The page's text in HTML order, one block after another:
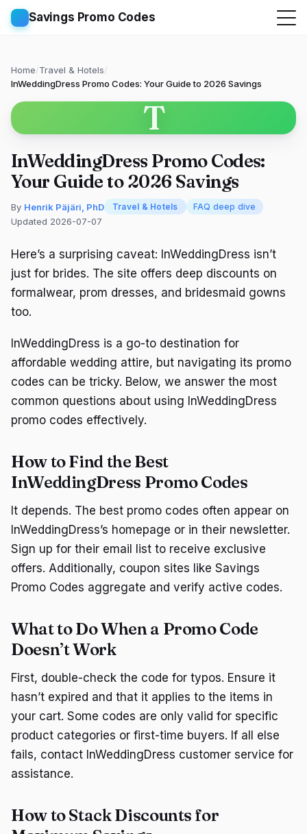
Savings Promo Codes
Home/Travel & Hotels/
InWeddingDress Promo Codes: Your Guide to 2026 Savings
T
InWeddingDress Promo Codes:
Your Guide to 2026 Savings
By Henrik Päjäri, PhD Travel & Hotels FAQ deep dive
Updated 2026-07-07
Here’s a surprising caveat: InWeddingDress isn’t
just for brides. The site offers deep discounts on
formalwear, prom dresses, and bridesmaid gowns
too.
InWeddingDress is a go-to destination for
affordable wedding attire, but navigating its promo
codes can be tricky. Below, we answer the most
common questions about using InWeddingDress
promo codes effectively.
How to Find the Best
InWeddingDress Promo Codes
It depends. The best promo codes often appear on
InWeddingDress’s homepage or in their newsletter.
Sign up for their email list to receive exclusive
offers. Additionally, coupon sites like Savings
Promo Codes aggregate and verify active codes.
What to Do When a Promo Code
Doesn’t Work
First, double-check the code for typos. Ensure it
hasn’t expired and that it applies to the items in
your cart. Some codes are only valid for specific
product categories or first-time buyers. If all else
fails, contact InWeddingDress customer service for
assistance.
How to Stack Discounts for